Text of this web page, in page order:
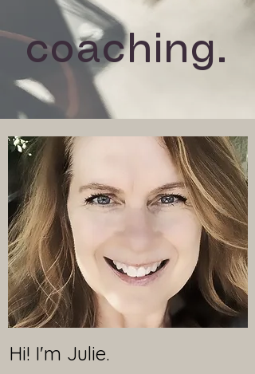
coaching.
Hi! I'm Julie.